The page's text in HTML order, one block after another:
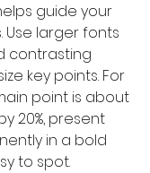
guide your
Use larger fonts
contrasting
key points. For
point is about
20%, present
in a bold
to spot.